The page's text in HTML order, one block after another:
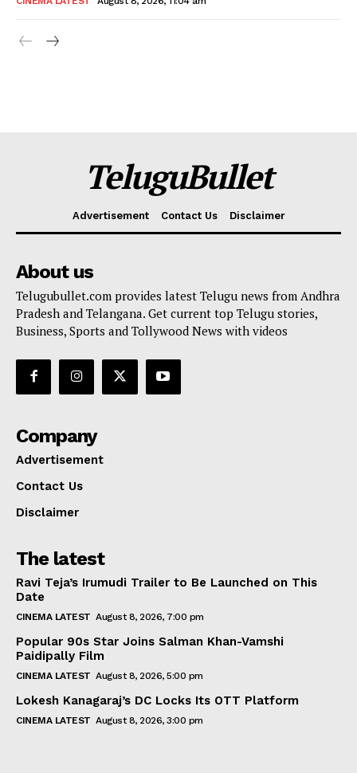
TeluguBullet
Advertisement Contact Us Disclaimer
About us
Telugubullet.com provides latest Telugu news from Andhra
Pradesh and Telangana. Get current top Telugu stories,
Business, Sports and Tollywood News with videos
Company
Advertisement
Contact Us
Disclaimer
The latest
Ravi Teja’s Irumudi Trailer to Be Launched on This
Date
CINEMA LATEST August 8, 2026, 7:00 pm
Popular 90s Star Joins Salman Khan-Vamshi
Paidipally Film
CINEMA LATEST August 8, 2026, 5:00 pm
Lokesh Kanagaraj’s DC Locks Its OTT Platform
CINEMA LATEST August 8, 2026, 3:00 pm